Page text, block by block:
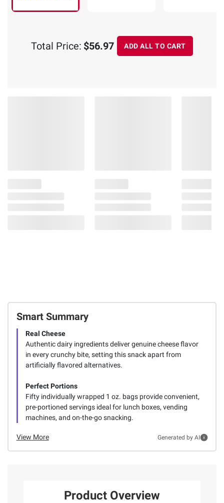
Smart Summary
Real Cheese
Authentic dairy ingredients deliver genuine cheese flavor
in every crunchy bite, setting this snack apart from
artificially flavored alternatives.
Perfect Portions
Fifty individually wrapped 1 oz. bags provide convenient,
pre-portioned servings ideal for lunch boxes, vending
machines, and on-the-go snacking.
View More Generated by AI
Total Price: $56.97 ADD ALL TO CART
Product Overview